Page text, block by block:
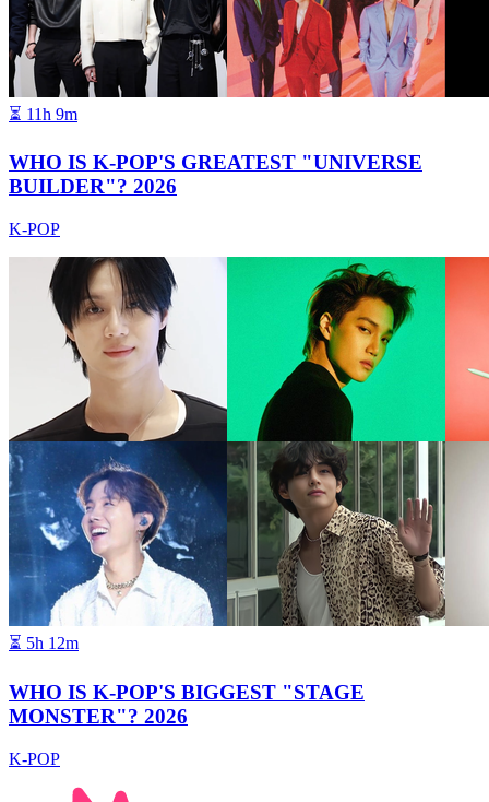
⏳ 11h 9m
WHO IS K-POP'S GREATEST "UNIVERSE
BUILDER"? 2026
K-POP
⏳ 5h 12m
WHO IS K-POP'S BIGGEST "STAGE
MONSTER"? 2026
K-POP